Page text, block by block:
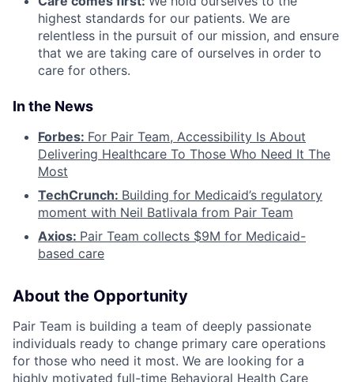
highest standards for our patients. We are
relentless in the pursuit of our mission, and ensure
that we are taking care of ourselves in order to
care for others.
In the News
Forbes: For Pair Team, Accessibility Is About
Delivering Healthcare To Those Who Need It The
Most
TechCrunch: Building for Medicaid’s regulatory
moment with Neil Batlivala from Pair Team
Axios: Pair Team collects $9M for Medicaid-
based care
About the Opportunity
Pair Team is building a team of deeply passionate
individuals ready to change primary care operations
for those who need it most. We are looking for a
highly motivated full-time Behavioral Health Care